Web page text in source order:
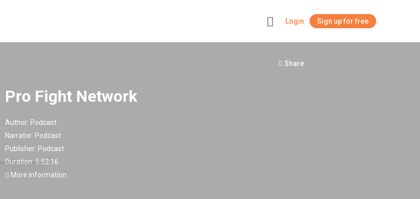
Login Sign up for free
Share
Pro Fight Network
Author: Podcast
Narrator: Podcast
Publisher: Podcast
Duration: 5:52:16
More information